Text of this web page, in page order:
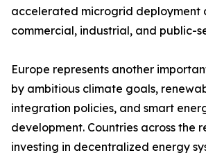
accelerated microgrid deployment
commercial, industrial, and public-
Europe represents another
by ambitious climate goals,
integration policies, and smart
development. Countries across the
investing in decentralized energy